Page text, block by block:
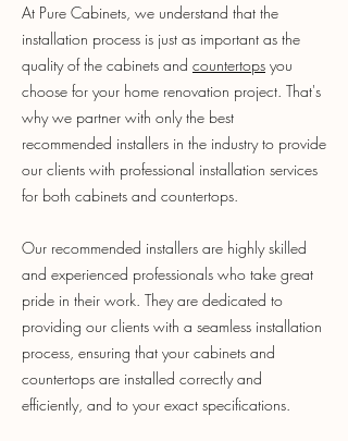
At Pure Cabinets, we understand that the
installation process is just as important as the
quality of the cabinets and countertops you
choose for your home renovation project. That's
why we partner with only the best
recommended installers in the industry to provide
our clients with professional installation services
for both cabinets and countertops.
Our recommended installers are highly skilled
and experienced professionals who take great
pride in their work. They are dedicated to
providing our clients with a seamless installation
process, ensuring that your cabinets and
countertops are installed correctly and
efficiently, and to your exact specifications.